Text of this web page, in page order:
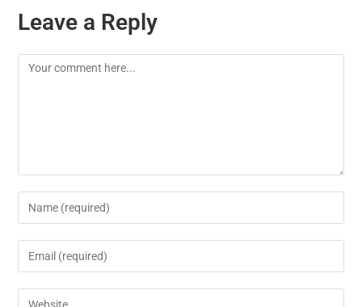
Leave a Reply